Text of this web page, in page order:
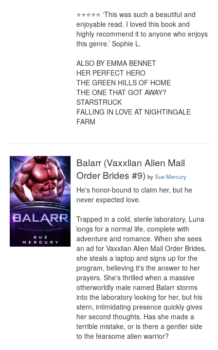
⭐⭐⭐⭐⭐ ‘This was such a beautiful and
enjoyable read. I loved this book and
highly recommend it to anyone who enjoys
this genre.’ Sophie L.
ALSO BY EMMA BENNET
HER PERFECT HERO
THE GREEN HILLS OF HOME
THE ONE THAT GOT AWAY?
STARSTRUCK
FALLING IN LOVE AT NIGHTINGALE
FARM
Balarr (Vaxxlian Alien Mail
Order Brides #9) bySue Mercury
He's honor-bound to claim her, but he
never expected love.
Trapped in a cold, sterile laboratory, Luna
longs for a normal life, complete with
adventure and romance. When she sees
an ad for Vaxxlian Alien Mail Order Brides,
she steals a laptop and signs up for the
program, believing it's the answer to her
prayers. She's thrilled when a massive
otherworldly male named Balarr storms
into the laboratory looking for her, but his
stern, intimidating presence quickly gives
her second thoughts. Has she made a
terrible mistake, or is there a gentler side
to the fearsome alien warrior?